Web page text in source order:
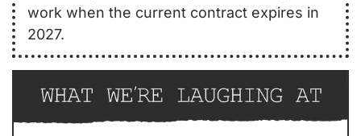
work when the current contract expires in
2027.